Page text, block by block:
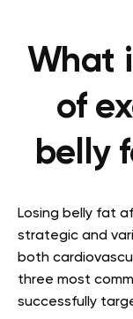
What
of
belly
Losing belly fat
strategic and
both
three most
successfully